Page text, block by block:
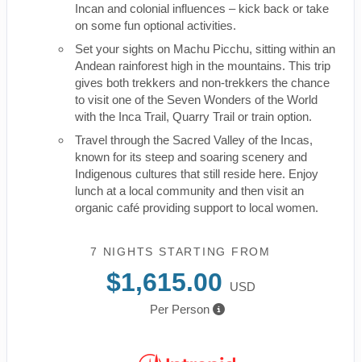
Incan and colonial influences – kick back or take
on some fun optional activities.
Set your sights on Machu Picchu, sitting within an
Andean rainforest high in the mountains. This trip
gives both trekkers and non-trekkers the chance
to visit one of the Seven Wonders of the World
with the Inca Trail, Quarry Trail or train option.
Travel through the Sacred Valley of the Incas,
known for its steep and soaring scenery and
Indigenous cultures that still reside here. Enjoy
lunch at a local community and then visit an
organic café providing support to local women.
7 NIGHTS STARTING FROM
$1,615.00
USD
Per Person